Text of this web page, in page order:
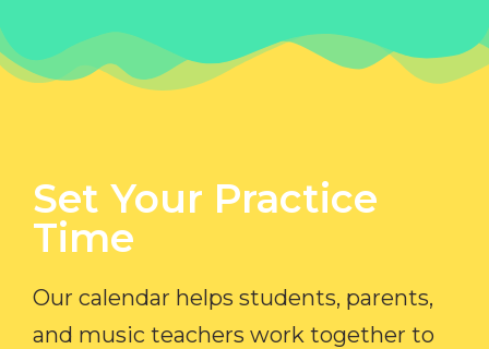
Set Your Practice
Time​
Our calendar helps students, parents,
and music teachers work together to